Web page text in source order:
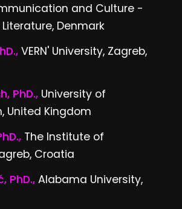
and Culture -
Denmark
VERN' University, Zagreb,
PhD., University of
United Kingdom
The Institute of
Croatia
PhD., Alabama University,